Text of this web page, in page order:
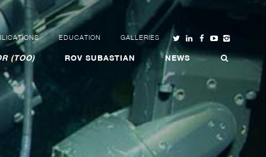
EDUCATION GALLERIES
(TOO) ROV SUBASTIAN NEWS